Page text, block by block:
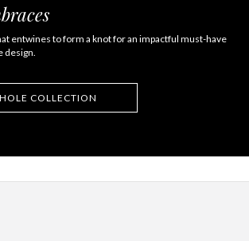
entwines to form a knot for an impactful must-have
design.
COLLECTION